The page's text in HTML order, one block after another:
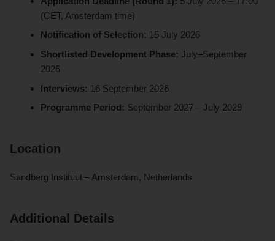
(CET, Amsterdam time)
Notification of Selection: 15 July 2026
Shortlisted Development Phase: July–September
2026
Interviews: 16 September 2026
Programme Period: September 2027 – July 2029
Location
Sandberg Instituut – Amsterdam, Netherlands
Additional Details